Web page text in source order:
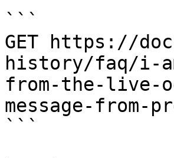
```
GET https://
history/faq/i-
from-the-live-
message-from-
```